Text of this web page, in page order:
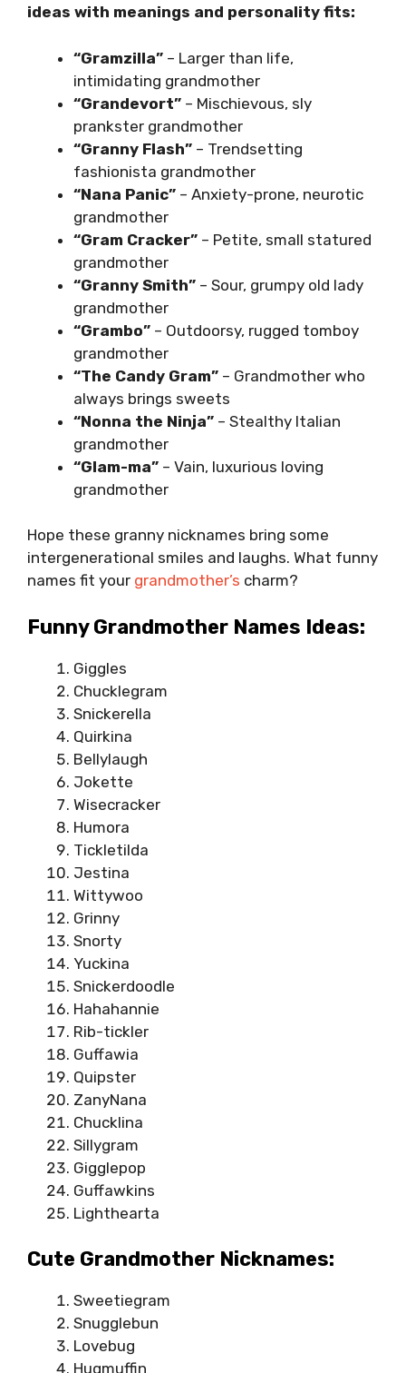
ideas with meanings and personality fits:
“Gramzilla” – Larger than life,
intimidating grandmother
“Grandevort” – Mischievous, sly
prankster grandmother
“Granny Flash” – Trendsetting
fashionista grandmother
“Nana Panic” – Anxiety-prone, neurotic
grandmother
“Gram Cracker” – Petite, small statured
grandmother
“Granny Smith” – Sour, grumpy old lady
grandmother
“Grambo” – Outdoorsy, rugged tomboy
grandmother
“The Candy Gram” – Grandmother who
always brings sweets
“Nonna the Ninja” – Stealthy Italian
grandmother
“Glam-ma” – Vain, luxurious loving
grandmother
Hope these granny nicknames bring some
intergenerational smiles and laughs. What funny
names fit your grandmother’s charm?
Funny Grandmother Names Ideas:
Giggles
Chucklegram
Snickerella
Quirkina
Bellylaugh
Jokette
Wisecracker
Humora
Tickletilda
Jestina
Wittywoo
Grinny
Snorty
Yuckina
Snickerdoodle
Hahahannie
Rib-tickler
Guffawia
Quipster
ZanyNana
Chucklina
Sillygram
Gigglepop
Guffawkins
Lighthearta
Cute Grandmother Nicknames:
Sweetiegram
Snugglebun
Lovebug
Hugmuffin